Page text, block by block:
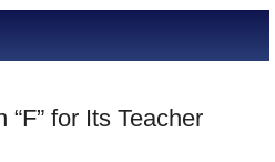
for Its Teacher